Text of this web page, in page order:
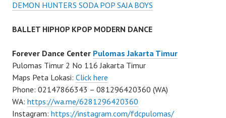
DEMON HUNTERS SODA POP SAJA BOYS
BALLET HIPHOP KPOP MODERN DANCE
Forever Dance Center Pulomas Jakarta Timur
Pulomas Timur 2 No 116 Jakarta Timur
Maps Peta Lokasi: Click here
Phone: 02147866343 – 081296420360 (WA)
WA: https://wa.me/6281296420360
Instagram: https://instagram.com/fdcpulomas/